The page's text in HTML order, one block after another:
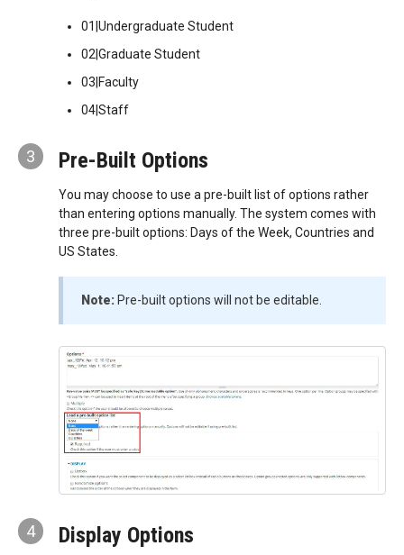
01|Undergraduate Student
02|Graduate Student
03|Faculty
04|Staff
3 Pre-Built Options
You may choose to use a pre-built list of options rather
than entering options manually. The system comes with
three pre-built options: Days of the Week, Countries and
US States.
Note: Pre-built options will not be editable.
4 Display Options